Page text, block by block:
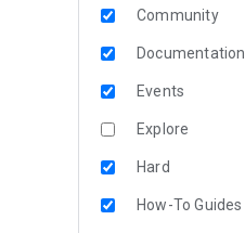
Community
Documentation
Events
Explore
Hard
How-To Guides